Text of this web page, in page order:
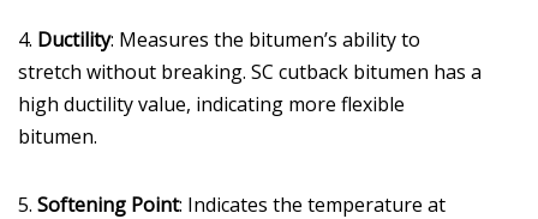
4. Ductility: Measures the bitumen’s ability to
stretch without breaking. SC cutback bitumen has a
high ductility value, indicating more flexible
bitumen.
5. Softening Point: Indicates the temperature at